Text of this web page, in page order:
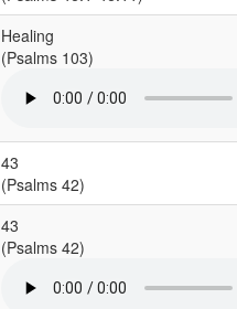
Healing
(Psalms 103)
43
(Psalms 42)
43
(Psalms 42)